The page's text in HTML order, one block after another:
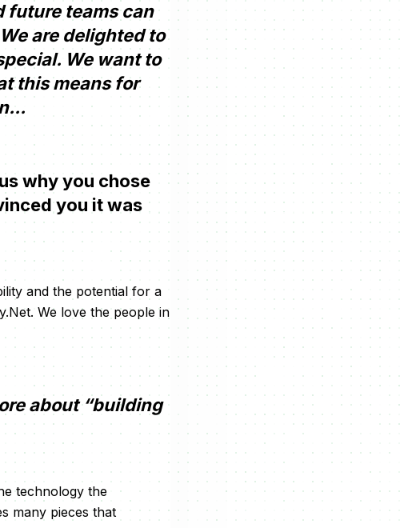
future teams can
are delighted to
We want to
this means for
why you chose
you it was
and the potential for a
We love the people in
about “building
technology the
many pieces that